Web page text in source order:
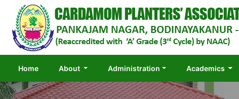
Home(current)About Administration Academics